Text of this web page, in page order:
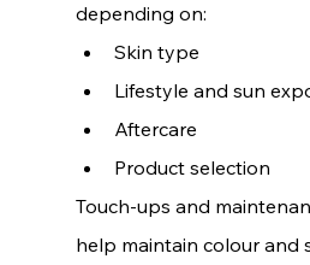
depending on:
Skin type
Lifestyle and sun
Aftercare
Product selection
Touch-ups and
help maintain colour and